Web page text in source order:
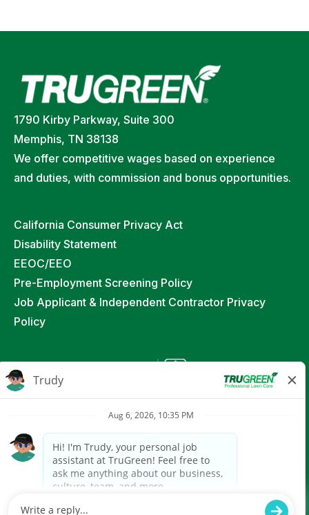
1790 Kirby Parkway, Suite 300
Memphis, TN 38138
We offer competitive wages based on experience
and duties, with commission and bonus opportunities.
California Consumer Privacy Act
Disability Statement
EEOC/EEO
Pre-Employment Screening Policy
Job Applicant & Independent Contractor Privacy
Policy
2026TruGreen Limited Partnership. All Rights
Powered by paradox.ai